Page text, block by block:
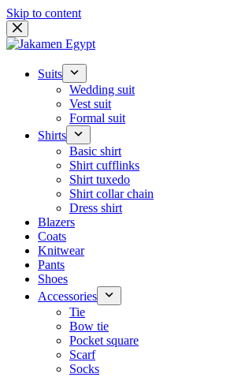
Skip to content
Suits
Wedding suit
Vest suit
Formal suit
Shirts
Basic shirt
Shirt cufflinks
Shirt tuxedo
Shirt collar chain
Dress shirt
Blazers
Coats
Knitwear
Pants
Shoes
Accessories
Tie
Bow tie
Pocket square
Scarf
Socks